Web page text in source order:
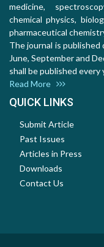
medicine,
chemical physics,
pharmaceutical
The journal is
June, September and
shall be published
Read More
QUICK LINKS
Submit Article
Past Issues
Articles in Press
Downloads
Contact Us